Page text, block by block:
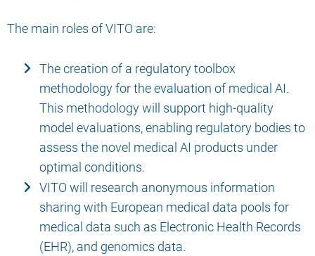
The main roles of VITO are:
The creation of a regulatory toolbox
methodology for the evaluation of medical AI.
This methodology will support high-quality
model evaluations, enabling regulatory bodies to
assess the novel medical AI products under
optimal conditions.
VITO will research anonymous information
sharing with European medical data pools for
medical data such as Electronic Health Records
(EHR), and genomics data.